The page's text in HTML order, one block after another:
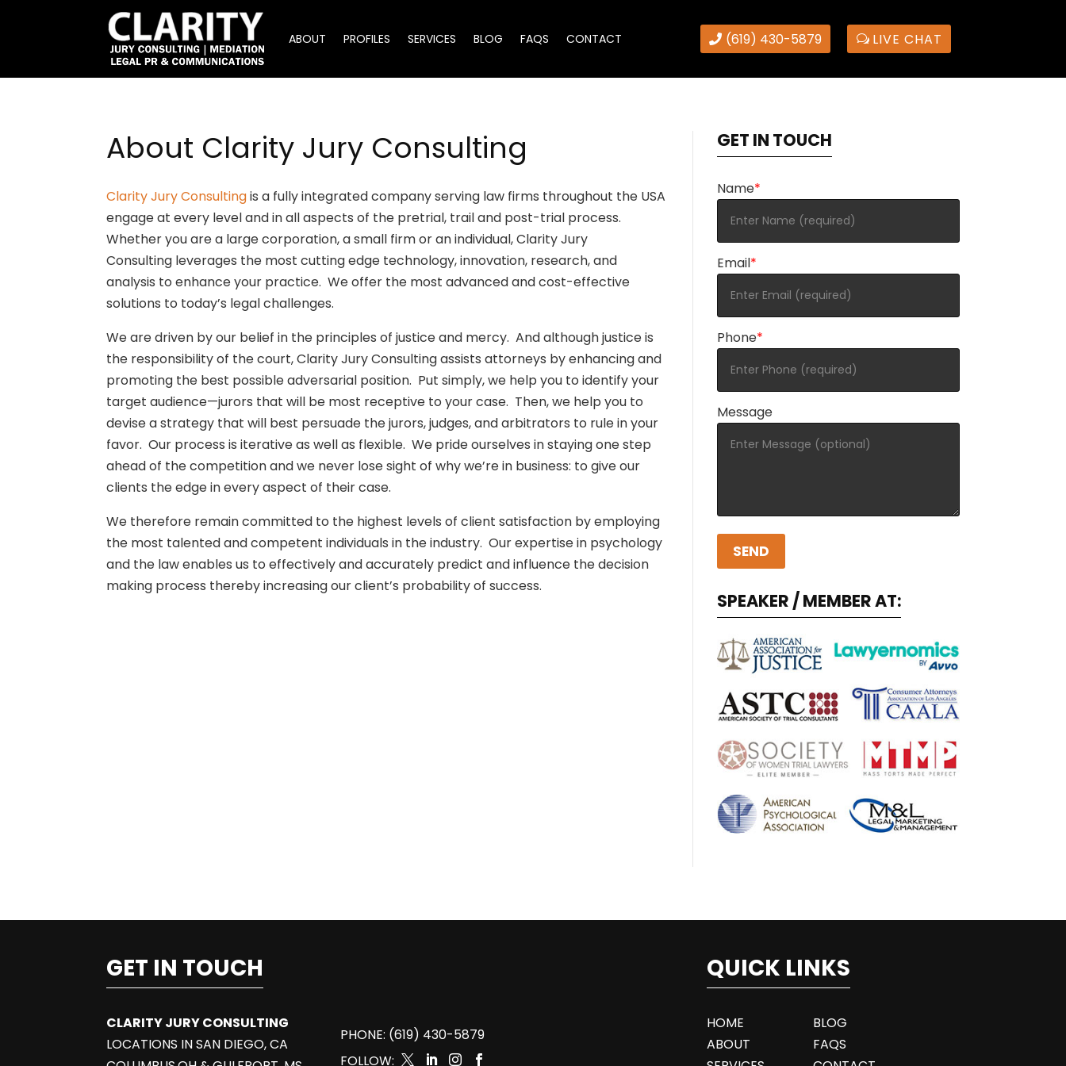
ABOUT PROFILES SERVICES BLOG FAQS CONTACT (619) 430-5879 LIVE CHAT
About Clarity Jury Consulting
Clarity Jury Consultingis a fully integrated company serving law firms throughout the USA
engage at every level and in all aspects of the pretrial, trail and post-trial process.
Whether you are a large corporation, a small firm or an individual, Clarity Jury
Consulting leverages the most cutting edge technology, innovation, research, and
analysis to enhance your practice. We offer the most advanced and cost-effective
solutions to today’s legal challenges.
We are driven by our belief in the principles of justice and mercy. And although justice is
the responsibility of the court, Clarity Jury Consulting assists attorneys by enhancing and
promoting the best possible adversarial position. Put simply, we help you to identify your
target audience—jurors that will be most receptive to your case. Then, we help you to
devise a strategy that will best persuade the jurors, judges, and arbitrators to rule in your
favor. Our process is iterative as well as flexible. We pride ourselves in staying one step
ahead of the competition and we never lose sight of why we’re in business: to give our
clients the edge in every aspect of their case.
We therefore remain committed to the highest levels of client satisfaction by employing
the most talented and competent individuals in the industry. Our expertise in psychology
and the law enables us to effectively and accurately predict and influence the decision
making process thereby increasing our client’s probability of success.
GET IN TOUCH
Name*
Email*
Phone*
Message
SPEAKER / MEMBER AT:
GET IN TOUCH
CLARITY JURY CONSULTING
LOCATIONS IN SAN DIEGO, CA
PHONE: (619) 430-5879
FOLLOW:
   
QUICK LINKS
HOME
ABOUT
BLOG
FAQS